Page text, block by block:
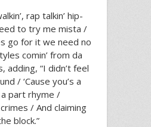
rap talkin’ hip-
to try me mista /
go for it we need no
comin’ from da
adding, “I didn’t feel
/ ‘Cause you’s a
part rhyme /
/ And claiming
block.”